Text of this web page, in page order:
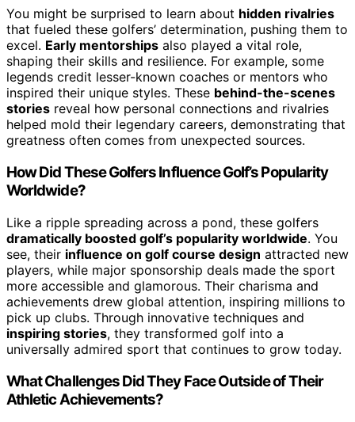
You might be surprised to learn about hidden rivalries
that fueled these golfers’ determination, pushing them to
excel. Early mentorships also played a vital role,
shaping their skills and resilience. For example, some
legends credit lesser-known coaches or mentors who
inspired their unique styles. These behind-the-scenes
stories reveal how personal connections and rivalries
helped mold their legendary careers, demonstrating that
greatness often comes from unexpected sources.
How Did These Golfers Influence Golf’s Popularity
Worldwide?
Like a ripple spreading across a pond, these golfers
dramatically boosted golf’s popularity worldwide. You
see, their influence on golf course design attracted new
players, while major sponsorship deals made the sport
more accessible and glamorous. Their charisma and
achievements drew global attention, inspiring millions to
pick up clubs. Through innovative techniques and
inspiring stories, they transformed golf into a
universally admired sport that continues to grow today.
What Challenges Did They Face Outside of Their
Athletic Achievements?